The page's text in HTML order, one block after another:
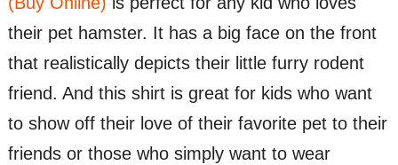
their pet hamster. It has a big face on the front
that realistically depicts their little furry rodent
friend. And this shirt is great for kids who want
to show off their love of their favorite pet to their
friends or those who simply want to wear